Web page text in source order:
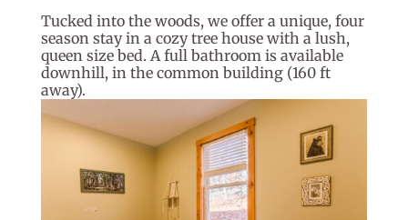
Tucked into the woods, we offer a unique, four
season stay in a cozy tree house with a lush,
queen size bed. A full bathroom is available
downhill, in the common building (160 ft
away).